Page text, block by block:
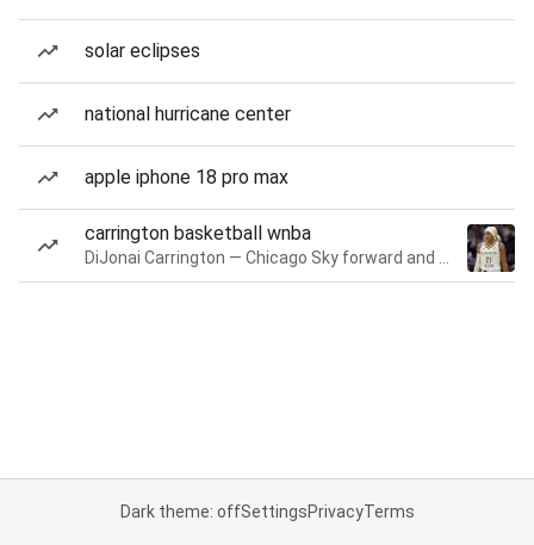
solar eclipses
national hurricane center
apple iphone 18 pro max
carrington basketball wnba
Dark theme: offSettingsPrivacyTerms